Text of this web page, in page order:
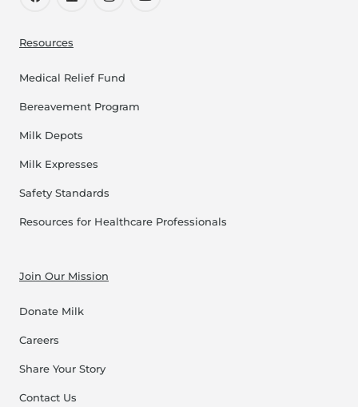
Resources
Medical Relief Fund
Bereavement Program
Milk Depots
Milk Expresses
Safety Standards
Resources for Healthcare Professionals
Join Our Mission
Donate Milk
Careers
Share Your Story
Contact Us